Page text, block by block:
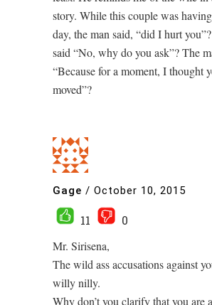
story. While this couple was
day, the man said, “did I hurt
said “No, why do you ask”? The
“Because for a moment, I thought
moved”?
Gage / October 10, 2015
11
0
Mr. Sirisena,
The wild ass accusations against
willy nilly.
Why don’t you clarify that you are